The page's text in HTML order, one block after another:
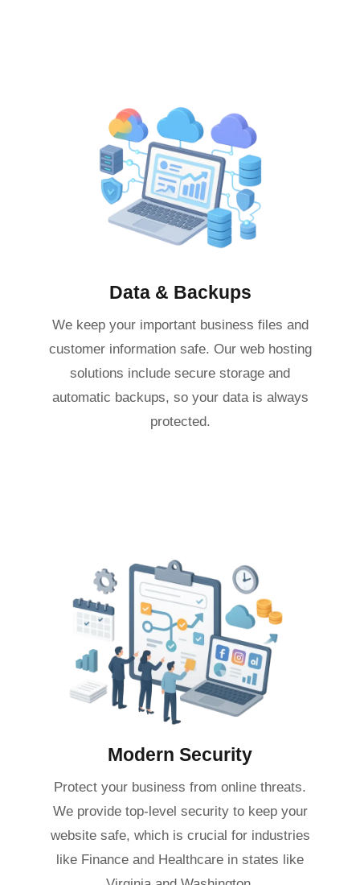
Data & Backups
We keep your important business files and
customer information safe. Our web hosting
solutions include secure storage and
automatic backups, so your data is always
protected.
Modern Security
Protect your business from online threats.
We provide top-level security to keep your
website safe, which is crucial for industries
like Finance and Healthcare in states like